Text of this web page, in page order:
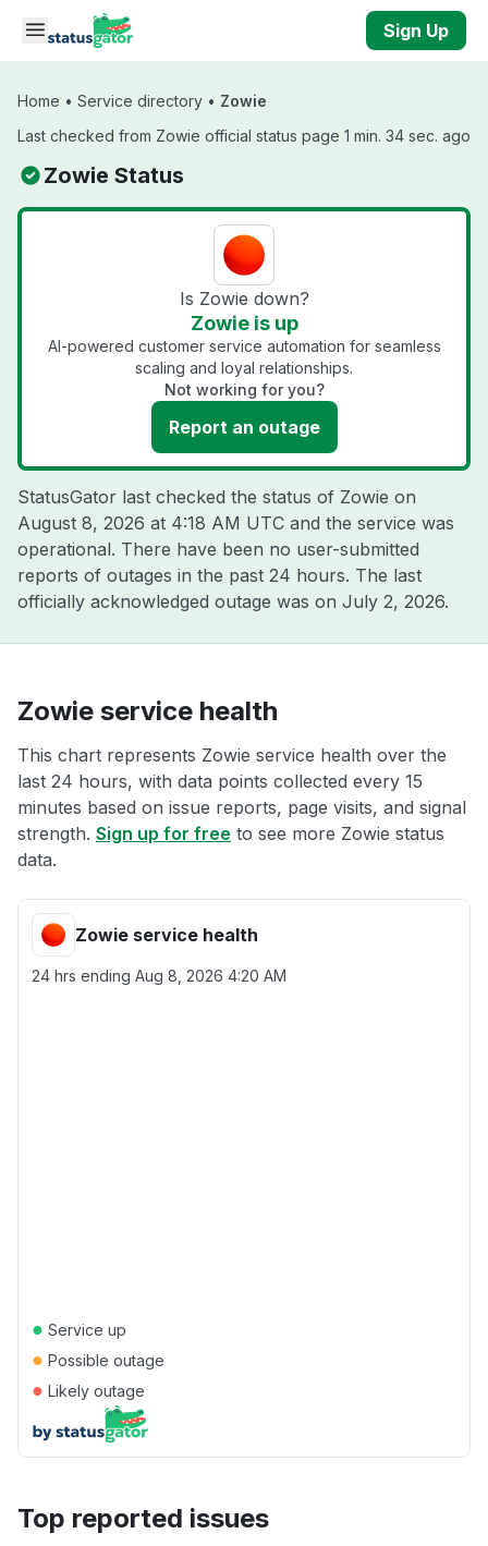
Skip to main content
Sign Up
Home • Service directory • Zowie
Last checked from Zowie official status page 1 min. 34 sec. ago
Zowie Status
Is Zowie down?
Zowie is up
AI-powered customer service automation for seamless
scaling and loyal relationships.
Not working for you?
Report an outage
StatusGator last checked the status of Zowie on
August 8, 2026 at 4:18 AM UTC and the service was
operational. There have been no user-submitted
reports of outages in the past 24 hours. The last
officially acknowledged outage was on July 2, 2026.
Zowie service health
This chart represents Zowie service health over the
last 24 hours, with data points collected every 15
minutes based on issue reports, page visits, and signal
strength. Sign up for free to see more Zowie status
data.
Zowie service health
24 hrs ending Aug 8, 2026 4:20 AM
● Service up
● Possible outage
● Likely outage
Top reported issues